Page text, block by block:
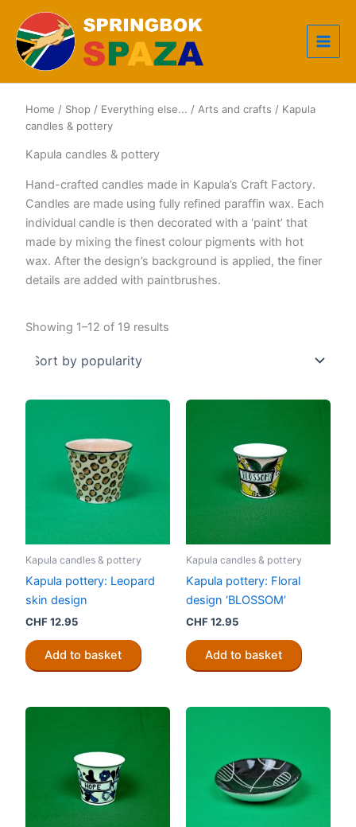
content
Home / Shop / Everything else... / Arts and crafts / Kapula
candles & pottery
Kapula candles & pottery
Hand-crafted candles made in Kapula’s Craft Factory.
Candles are made using fully refined paraffin wax. Each
individual candle is then decorated with a ‘paint’ that
made by mixing the finest colour pigments with hot
wax. After the design’s background is applied, the finer
details are added with paintbrushes.
Showing 1–12 of 19 results
Kapula candles & pottery
Kapula pottery: Leopard
skin design
CHF12.95
Add to basket
Kapula candles & pottery
Kapula pottery: Floral
design ‘BLOSSOM’
CHF12.95
Add to basket